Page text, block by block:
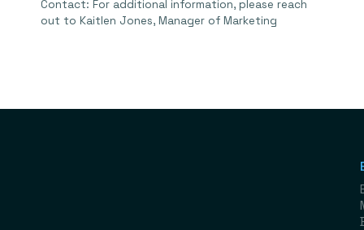
Contact: For additional information, please reach
out to Kaitlen Jones, Manager of Marketing